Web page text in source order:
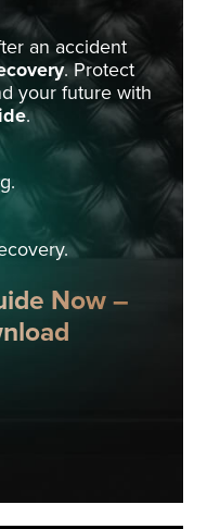
an accident
. Protect
your future with
.
Now –